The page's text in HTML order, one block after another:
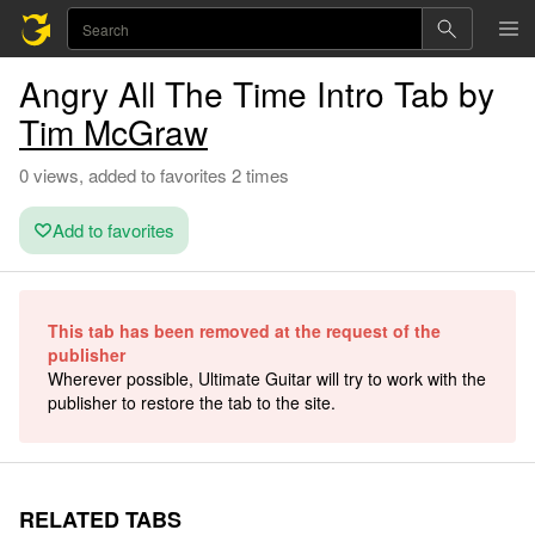
Angry All The Time Intro Tab by
Tim McGraw
0 views, added to favorites 2 times
Add to favorites
This tab has been removed at the request of the
publisher
Wherever possible, Ultimate Guitar will try to work with the
publisher to restore the tab to the site.
RELATED TABS